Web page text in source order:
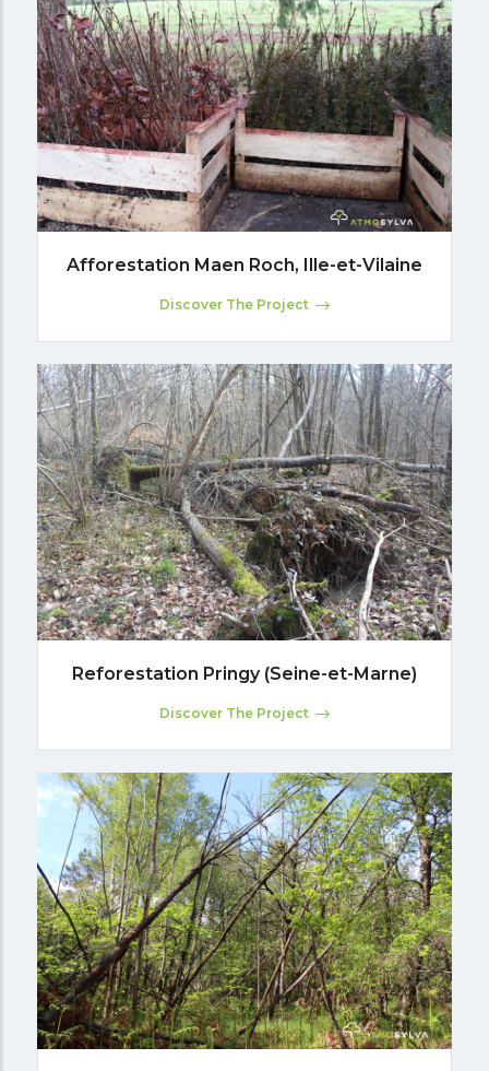
Afforestation Maen Roch, Ille-et-Vilaine
Discover The Project
Reforestation Pringy (Seine-et-Marne)
Discover The Project